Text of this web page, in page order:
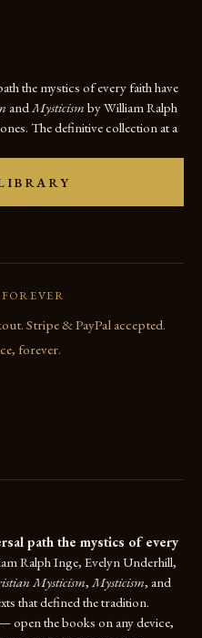
the mystics of every faith have
andMysticism by William Ralph
The definitive collection at a
Stripe & PayPal accepted.
forever.
path the mystics of every
Ralph Inge, Evelyn Underhill,
Mysticism,Mysticism, and
that defined the tradition.
open the books on any device,